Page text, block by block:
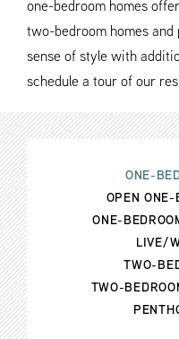
one-bedroom homes
two-bedroom homes
sense of style with
schedule a tour of our
ONE-
OPEN ONE-
ONE-
LIVE/
TWO-
TWO-